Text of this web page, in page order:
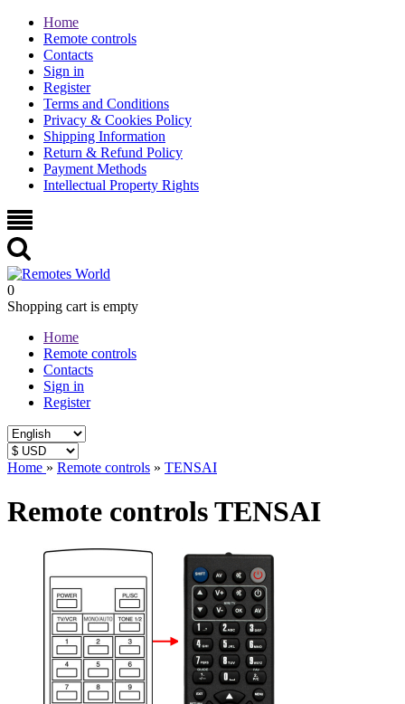
Home
Remote controls
Contacts
Sign in
Register
Terms and Conditions
Privacy & Cookies Policy
Shipping Information
Return & Refund Policy
Payment Methods
Intellectual Property Rights
0
Shopping cart is empty
Home
Remote controls
Contacts
Sign in
Register
Home » Remote controls » TENSAI
Remote controls TENSAI